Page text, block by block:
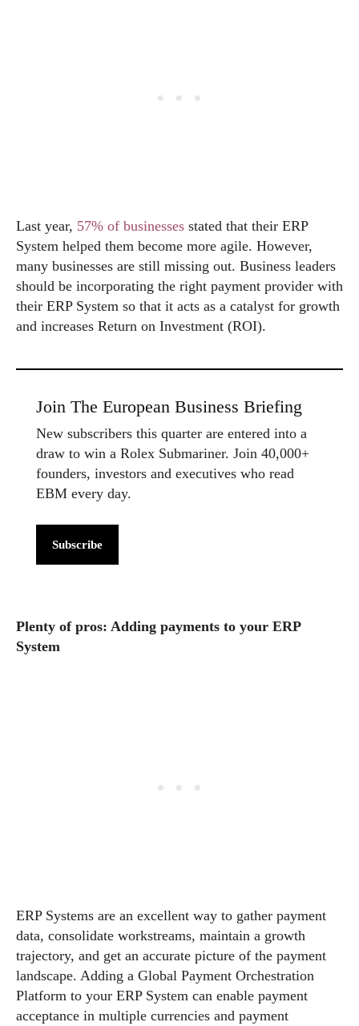
Last year, 57% of businesses stated that their ERP
System helped them become more agile. However,
many businesses are still missing out. Business leaders
should be incorporating the right payment provider with
their ERP System so that it acts as a catalyst for growth
and increases Return on Investment (ROI).
Join The European Business Briefing
New subscribers this quarter are entered into a
draw to win a Rolex Submariner. Join 40,000+
founders, investors and executives who read
EBM every day.
Subscribe
Plenty of pros: Adding payments to your ERP
System
ERP Systems are an excellent way to gather payment
data, consolidate workstreams, maintain a growth
trajectory, and get an accurate picture of the payment
landscape. Adding a Global Payment Orchestration
Platform to your ERP System can enable payment
acceptance in multiple currencies and payment